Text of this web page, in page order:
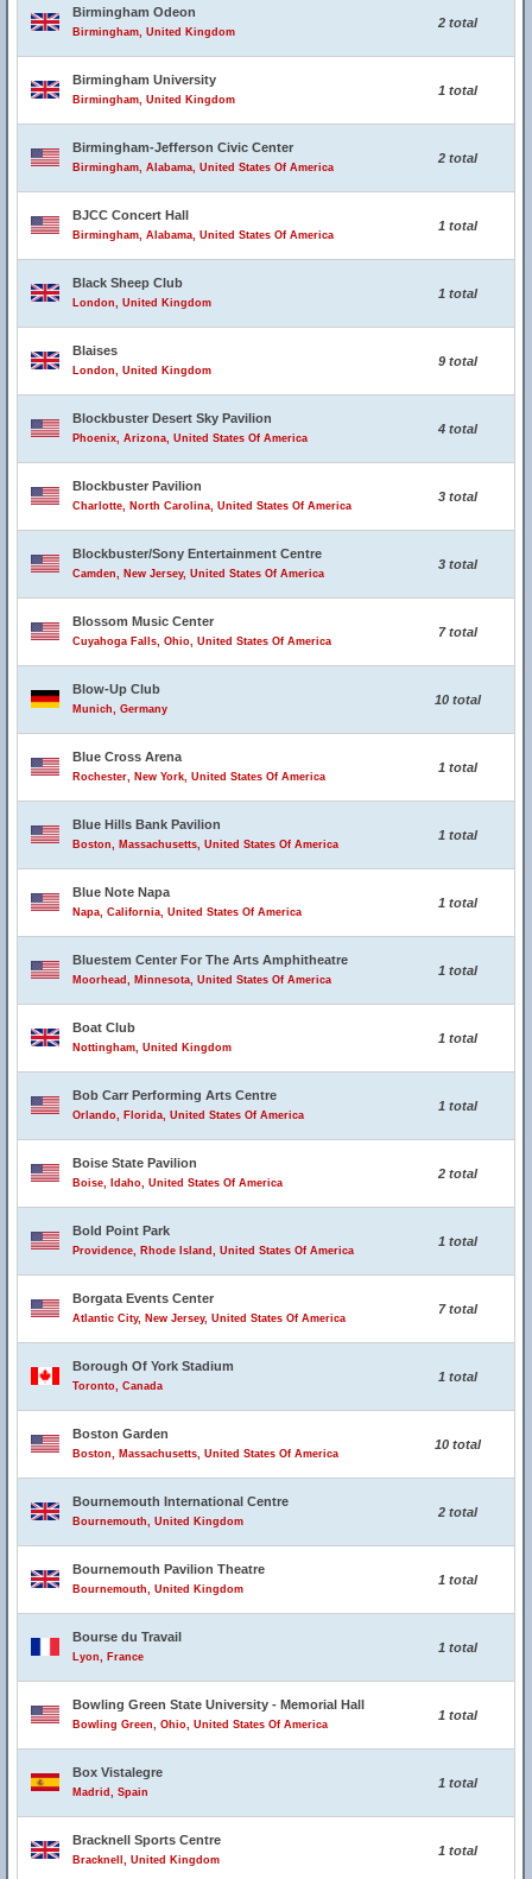
Birmingham Odeon
Birmingham, United Kingdom
2 total
Birmingham University
Birmingham, United Kingdom
1 total
Birmingham-Jefferson Civic Center
Birmingham, Alabama, United States Of America
2 total
BJCC Concert Hall
Birmingham, Alabama, United States Of America
1 total
Black Sheep Club
London, United Kingdom
1 total
Blaises
London, United Kingdom
9 total
Blockbuster Desert Sky Pavilion
Phoenix, Arizona, United States Of America
4 total
Blockbuster Pavilion
Charlotte, North Carolina, United States Of America
3 total
Blockbuster/Sony Entertainment Centre
Camden, New Jersey, United States Of America
3 total
Blossom Music Center
Cuyahoga Falls, Ohio, United States Of America
7 total
Blow-Up Club
Munich, Germany
10 total
Blue Cross Arena
Rochester, New York, United States Of America
1 total
Blue Hills Bank Pavilion
Boston, Massachusetts, United States Of America
1 total
Blue Note Napa
Napa, California, United States Of America
1 total
Bluestem Center For The Arts Amphitheatre
Moorhead, Minnesota, United States Of America
1 total
Boat Club
Nottingham, United Kingdom
1 total
Bob Carr Performing Arts Centre
Orlando, Florida, United States Of America
1 total
Boise State Pavilion
Boise, Idaho, United States Of America
2 total
Bold Point Park
Providence, Rhode Island, United States Of America
1 total
Borgata Events Center
Atlantic City, New Jersey, United States Of America
7 total
Borough Of York Stadium
Toronto, Canada
1 total
Boston Garden
Boston, Massachusetts, United States Of America
10 total
Bournemouth International Centre
Bournemouth, United Kingdom
2 total
Bournemouth Pavilion Theatre
Bournemouth, United Kingdom
1 total
Bourse du Travail
Lyon, France
1 total
Bowling Green State University - Memorial Hall
Bowling Green, Ohio, United States Of America
1 total
Box Vistalegre
Madrid, Spain
1 total
Bracknell Sports Centre
Bracknell, United Kingdom
1 total